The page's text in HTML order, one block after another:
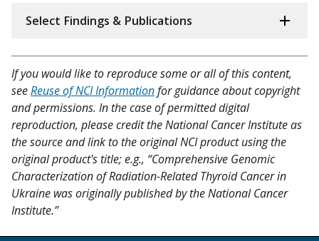
Select Findings & Publications
If you would like to reproduce some or all of this content,
seeReuse of NCI Informationfor guidance about copyright
and permissions. In the case of permitted digital
reproduction, please credit the National Cancer Institute as
the source and link to the original NCI product using the
original product's title; e.g., “Comprehensive Genomic
Characterization of Radiation-Related Thyroid Cancer in
Ukraine was originally published by the National Cancer
Institute.”